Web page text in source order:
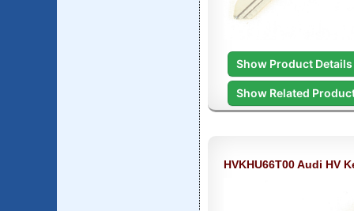
Show Product Details
Show Related
HVKHU66T00 Audi HV